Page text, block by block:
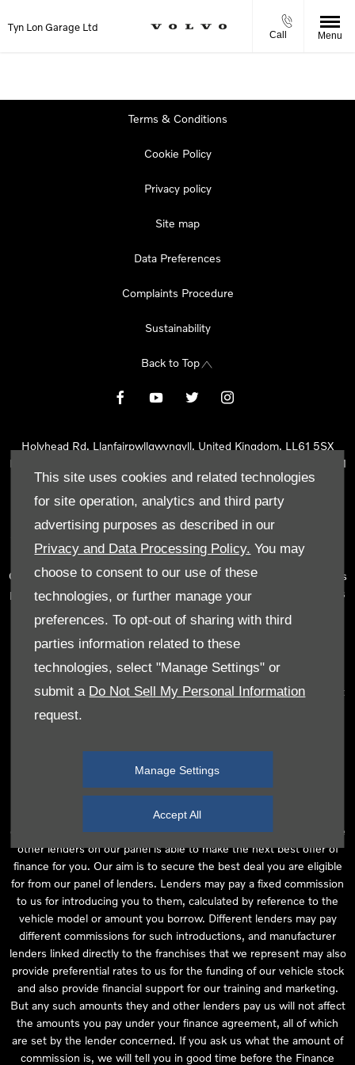
This site uses cookies and related technologies
for site operation, analytics and third party
advertising purposes as described in our
Privacy and Data Processing Policy. You may
choose to consent to our use of these
technologies, or further manage your
preferences. To opt-out of sharing with third
parties information related to these
technologies, select "Manage Settings" or
submit a Do Not Sell My Personal Information
request.
Manage Settings
Accept All
Tyn Lon Garage Ltd
Call Menu
Terms & Conditions
Cookie Policy
Privacy policy
Site map
Data Preferences
Complaints Procedure
Sustainability
Back to Top
Holyhead Rd, Llanfairpwllgwyngyll, United Kingdom, LL61 5SX
Reg Office:
Holyhead Rd Llanfairpwllgwyngyll Isle of Anglesey LL61
5SX
Reg. Company Number:02101047
Tyn Lon Garage Ltd is an Appointed Representative of Automotive
Compliance Ltd, who is authorised and regulated by the Financial
Conduct Authority (FCA No 497010). Automotive Compliance Ltd’s
permissions as a Principal Firm allows Tyn Lon Garage Ltd to act as
number of lenders and to act as an agent on behalf of the insurer
for insurance distribution activities only.
We can introduce you to a selected panel of lenders, which
includes manufacturer lenders linked directly to the franchises that
we represent. An introduction to a lender does not amount to
independent financial advice and we act as their agent for this
are purchasing your vehicle from, who are usually able to offer the
best available package for you, taking into account both interest
rates and other contributions. If they are unable to make you an
offer of finance, we then seek to introduce you to whichever of the
other lenders on our panel is able to make the next best offer of
finance for you. Our aim is to secure the best deal you are eligible
for from our panel of lenders. Lenders may pay a fixed commission
to us for introducing you to them, calculated by reference to the
vehicle model or amount you borrow. Different lenders may pay
different commissions for such introductions, and manufacturer
lenders linked directly to the franchises that we represent may also
provide preferential rates to us for the funding of our vehicle stock
and also provide financial support for our training and marketing.
But any such amounts they and other lenders pay us will not affect
the amounts you pay under your finance agreement, all of which
are set by the lender concerned. If you ask us what the amount of
commission is, we will tell you in good time before the Finance